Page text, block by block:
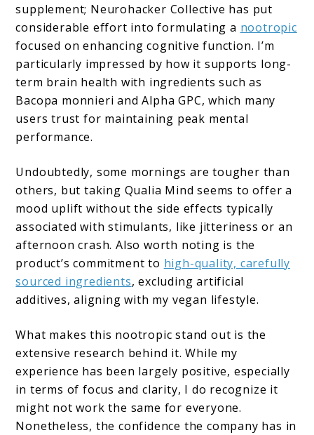
supplement; Neurohacker Collective has put
considerable effort into formulating a nootropic
focused on enhancing cognitive function. I’m
particularly impressed by how it supports long-
term brain health with ingredients such as
Bacopa monnieri and Alpha GPC, which many
users trust for maintaining peak mental
performance.
Undoubtedly, some mornings are tougher than
others, but taking Qualia Mind seems to offer a
mood uplift without the side effects typically
associated with stimulants, like jitteriness or an
afternoon crash. Also worth noting is the
product’s commitment to high-quality, carefully
sourced ingredients, excluding artificial
additives, aligning with my vegan lifestyle.
What makes this nootropic stand out is the
extensive research behind it. While my
experience has been largely positive, especially
in terms of focus and clarity, I do recognize it
might not work the same for everyone.
Nonetheless, the confidence the company has in